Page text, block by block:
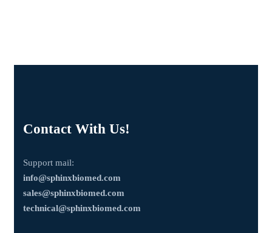
Contact With Us!
Support mail:
info@sphinxbiomed.com
sales@sphinxbiomed.com
technical@sphinxbiomed.com